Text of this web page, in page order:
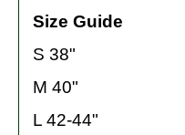
Size Guide
S 38"
M 40"
L 42-44"